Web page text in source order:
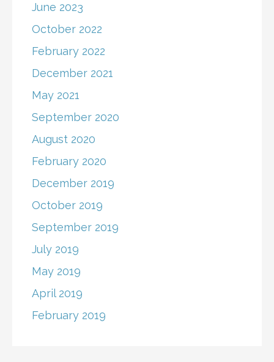
June 2023
October 2022
February 2022
December 2021
May 2021
September 2020
August 2020
February 2020
December 2019
October 2019
September 2019
July 2019
May 2019
April 2019
February 2019